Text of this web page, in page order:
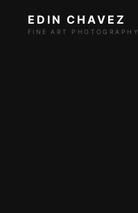
EDIN CHAVEZ
FINE ART PHOTOGRAPHY